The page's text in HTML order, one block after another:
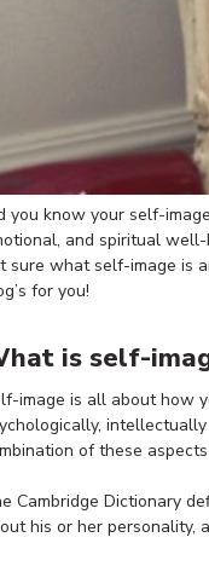
you know your self-
and spiritual
sure what self-image is
for you!
is self-
image is all about how
of these
Cambridge Dictionary
his or her personality,